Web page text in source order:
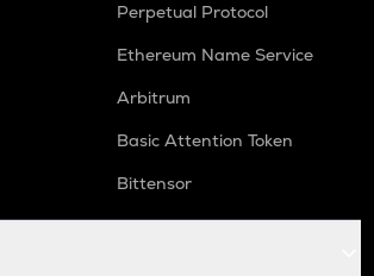
Perpetual Protocol
Ethereum Name Service
Arbitrum
Basic Attention Token
Bittensor